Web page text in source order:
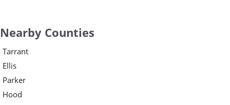
Nearby Counties
Tarrant
Ellis
Parker
Hood